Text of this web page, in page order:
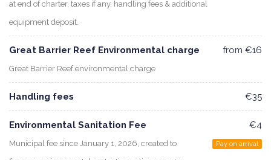
at end of charter, taxes if any, handling fees & additional
equipment deposit.
Great Barrier Reef Environmental charge
Great Barrier Reef environmental charge
from €16
Handling fees €35
Environmental Sanitation Fee
Municipal fee since January 1, 2026, created to
€4
Pay on arrival